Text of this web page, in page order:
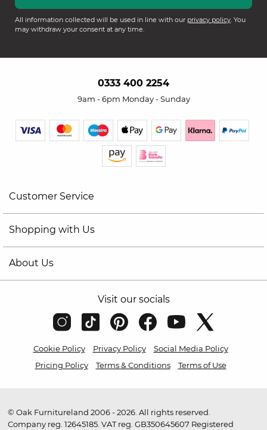
All information collected will be used in line with our privacy policy. You
may withdraw your consent at any time.
0333 400 2254
9am - 6pm Monday - Sunday
Customer Service
Shopping with Us
About Us
Visit our socials
Cookie Policy Privacy Policy
Social Media Policy
Pricing Policy
Terms & Conditions Terms of Use
© Oak Furnitureland 2006 - 2026. All rights reserved.
Company reg. 12645185. VAT reg. GB350645607 Registered